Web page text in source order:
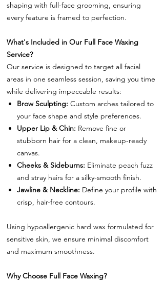
shaping with full-face grooming, ensuring
every feature is framed to perfection.
What's Included in Our Full Face Waxing
Service?
Our service is designed to target all facial
areas in one seamless session, saving you time
while delivering impeccable results:
Brow Sculpting: Custom arches tailored to
your face shape and style preferences.
Upper Lip & Chin: Remove fine or
stubborn hair for a clean, makeup-ready
canvas.
Cheeks & Sideburns: Eliminate peach fuzz
and stray hairs for a silky-smooth finish.
Jawline & Neckline: Define your profile with
crisp, hair-free contours.
Using hypoallergenic hard wax formulated for
sensitive skin, we ensure minimal discomfort
and maximum smoothness.
Why Choose Full Face Waxing?